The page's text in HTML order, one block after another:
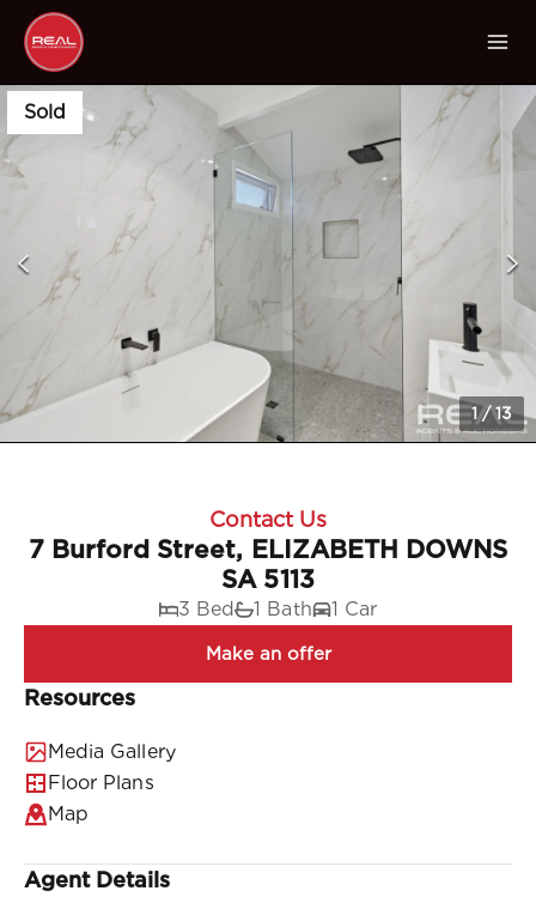
Sold
1/13
Contact Us
7 Burford Street, ELIZABETH DOWNS
SA 5113
3 Bed 1 Bath 1 Car
Resources
Media Gallery
Floor Plans
Map
Agent Details